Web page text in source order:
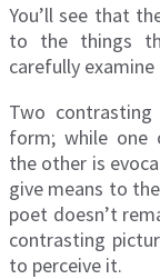
You’ll see that
to the things
carefully
Two
form; while one
the other is
give means to
poet doesn’t
contrasting
to perceive it.